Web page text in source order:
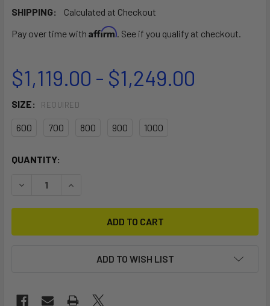
SHIPPING:
Calculated at Checkout
Pay over time with Affirm. See if you qualify at checkout.
$1,119.00 - $1,249.00
SIZE: REQUIRED
600 700 800 900 1000
CURRENT
QUANTITY:
DECREASE QUANTITY OF F-ONE EAGLE X UHM CARBON
INCREASE QUANTITY OF F-ONE EAGLE X UHM
ADD TO WISH LIST